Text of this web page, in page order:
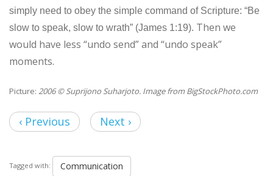
simply need to obey the simple command of Scripture: “Be
slow to speak, slow to wrath” (James 1:19). Then we
would have less “undo send” and “undo speak”
moments.
Picture: 2006 © Suprijono Suharjoto. Image from BigStockPhoto.com
‹ Previous Next ›
Tagged with: Communication